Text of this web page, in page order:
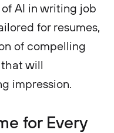
AI in writing job
for resumes,
of compelling
will
impression.
for Every